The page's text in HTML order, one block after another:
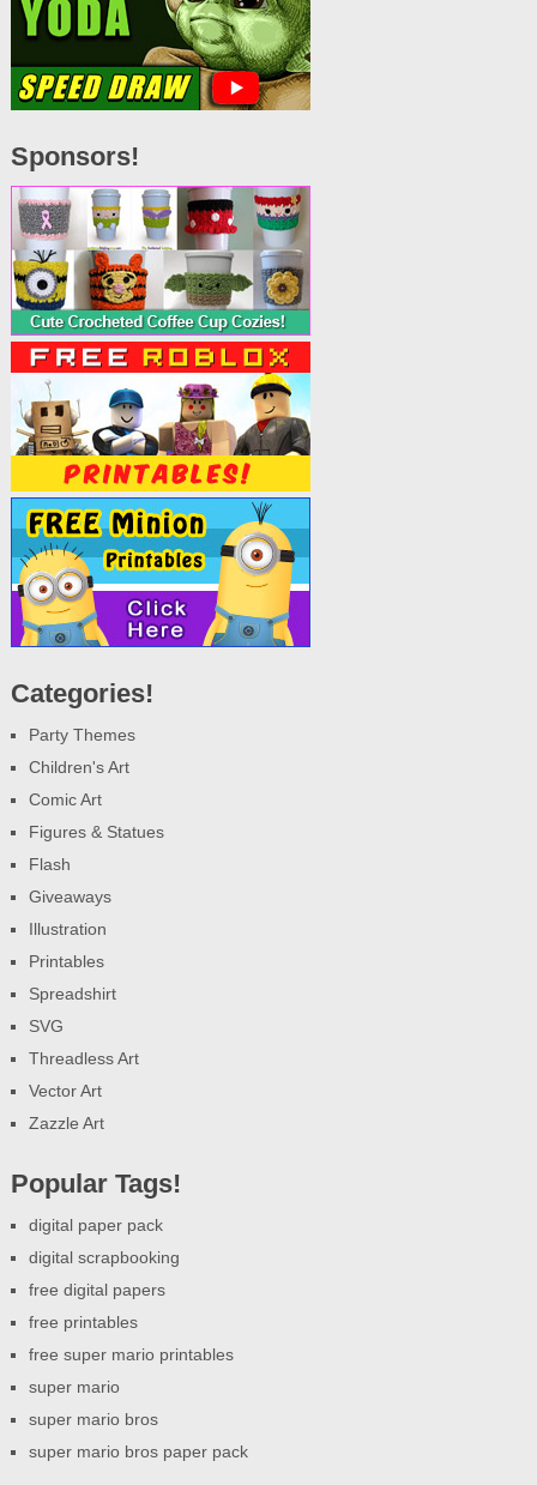
Sponsors!
Categories!
Party Themes
Children's Art
Comic Art
Figures & Statues
Flash
Giveaways
Illustration
Printables
Spreadshirt
SVG
Threadless Art
Vector Art
Zazzle Art
Popular Tags!
digital paper pack
digital scrapbooking
free digital papers
free printables
free super mario printables
super mario
super mario bros
super mario bros paper pack